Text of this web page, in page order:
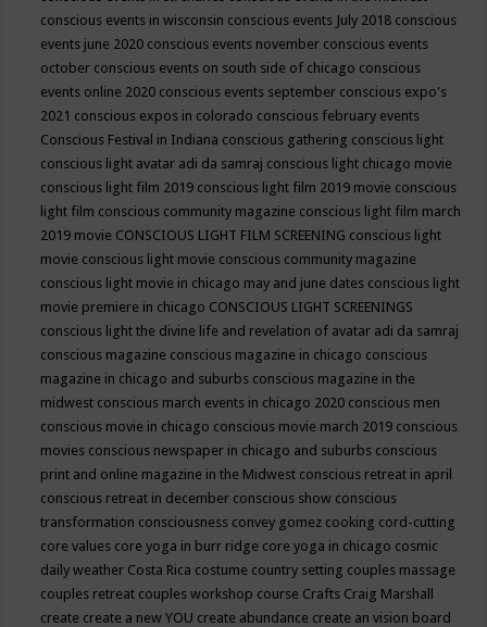
conscious events in wisconsin conscious events July 2018 conscious
events june 2020 conscious events november conscious events
october conscious events on south side of chicago conscious
events online 2020 conscious events september conscious expo's
2021 conscious expos in colorado conscious february events
Conscious Festival in Indiana conscious gathering conscious light
conscious light avatar adi da samraj conscious light chicago movie
conscious light film 2019 conscious light film 2019 movie conscious
light film conscious community magazine conscious light film march
2019 movie CONSCIOUS LIGHT FILM SCREENING conscious light
movie conscious light movie conscious community magazine
conscious light movie in chicago may and june dates conscious light
movie premiere in chicago CONSCIOUS LIGHT SCREENINGS
conscious light the divine life and revelation of avatar adi da samraj
conscious magazine conscious magazine in chicago conscious
magazine in chicago and suburbs conscious magazine in the
midwest conscious march events in chicago 2020 conscious men
conscious movie in chicago conscious movie march 2019 conscious
movies conscious newspaper in chicago and suburbs conscious
print and online magazine in the Midwest conscious retreat in april
conscious retreat in december conscious show conscious
transformation consciousness convey gomez cooking cord-cutting
core values core yoga in burr ridge core yoga in chicago cosmic
daily weather Costa Rica costume country setting couples massage
couples retreat couples workshop course Crafts Craig Marshall
create create a new YOU create abundance create an vision board